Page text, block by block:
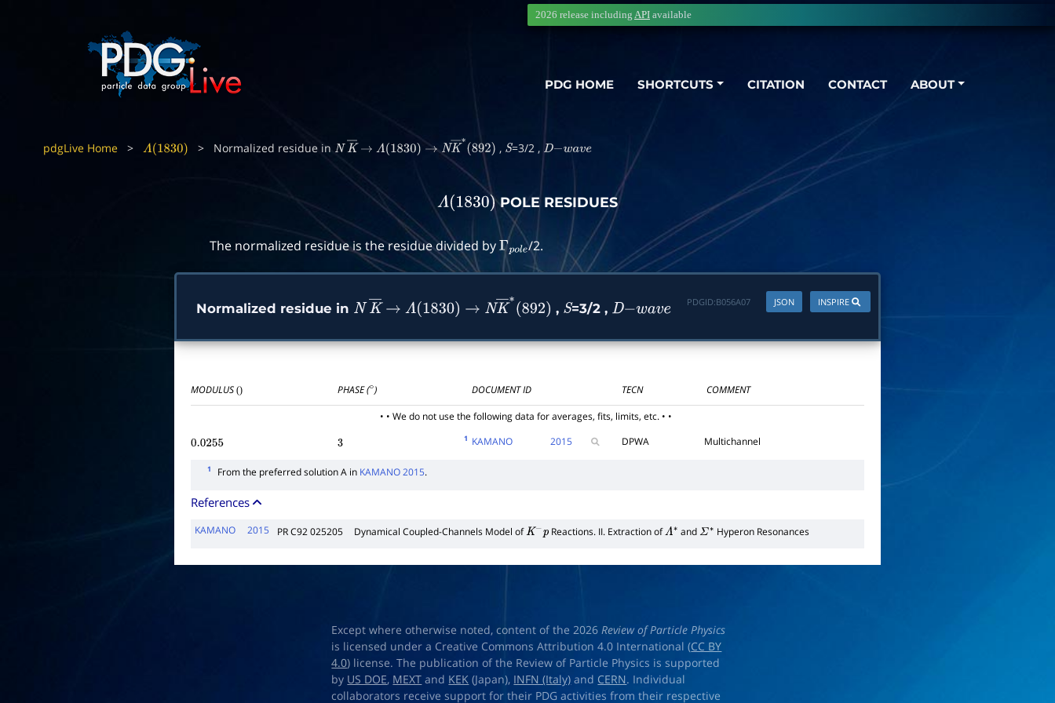
PDG HOME SHORTCUTS CITATION CONTACT ABOUT
2026 release including API available
pdgLive Home > Λ(1830) > Normalized residue in N K―→ Λ(1830) → NK―∗(892 ), S=3/2 , D−wave
Λ(1830) POLE RESIDUES
The normalized residue is the residue divided byΓpole/2.
Normalized residue in N K―→ Λ(1830) → NK―∗(892 )
, S=3/2 , D−wave
INSPIRE
JSON
PDGID:B056A07
MODULUS () PHASE ( ∘) DOCUMENT ID TECN
COMMENT
• • We do not use the following data for averages, fits, limits, etc. • •
0.0255 3
1 KAMANO 2015 DPWA Multichannel
1 From the preferred solution A in KAMANO 2015.
References
KAMANO 2015 PR C92 025205 Dynamical Coupled-Channels Model ofK− Reactions. II. Extraction ofΛ∗ and Σ∗ Hyperon Resonances
Except where otherwise noted, content of the 2026Review of Particle Physics
is licensed under a Creative Commons Attribution 4.0 International (CC BY
4.0) license. The publication of the Review of Particle Physics is supported
by US DOE, MEXT and KEK (Japan), INFN (Italy) and CERN. Individual
collaborators receive support for their PDG activities from their respective